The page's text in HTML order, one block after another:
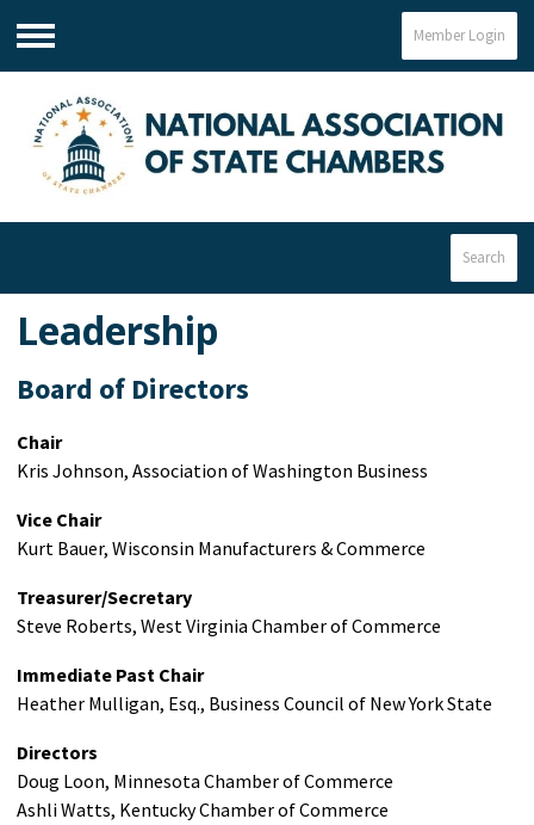
Menu
Member Login
Search
Leadership
Board of Directors
Chair
Kris Johnson, Association of Washington Business
Vice Chair
Kurt Bauer, Wisconsin Manufacturers & Commerce
Treasurer/Secretary
Steve Roberts, West Virginia Chamber of Commerce
Immediate Past Chair
Heather Mulligan, Esq., Business Council of New York State
Directors
Doug Loon, Minnesota Chamber of Commerce
Ashli Watts, Kentucky Chamber of Commerce